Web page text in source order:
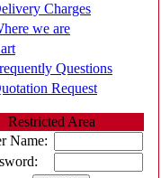
Charges
we are
Questions
Request
Area
Name: